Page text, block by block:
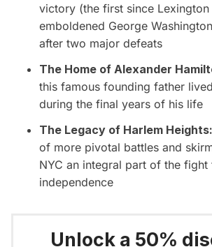
victory (the first since
emboldened George
after two major defeats
The Home of Alexander
this famous founding father
during the final years of his life
The Legacy of Harlem Heights:
of more pivotal battles and
NYC an integral part of the fight
independence
Unlock a 50%